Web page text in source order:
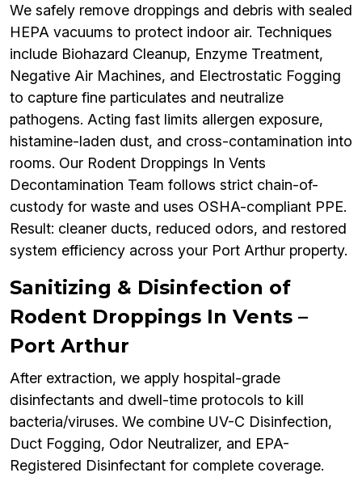
We safely remove droppings and debris with sealed
HEPA vacuums to protect indoor air. Techniques
include Biohazard Cleanup, Enzyme Treatment,
Negative Air Machines, and Electrostatic Fogging
to capture fine particulates and neutralize
pathogens. Acting fast limits allergen exposure,
histamine-laden dust, and cross-contamination into
rooms. Our Rodent Droppings In Vents
Decontamination Team follows strict chain-of-
custody for waste and uses OSHA-compliant PPE.
Result: cleaner ducts, reduced odors, and restored
system efficiency across your Port Arthur property.
Sanitizing & Disinfection of
Rodent Droppings In Vents –
Port Arthur
After extraction, we apply hospital-grade
disinfectants and dwell-time protocols to kill
bacteria/viruses. We combine UV-C Disinfection,
Duct Fogging, Odor Neutralizer, and EPA-
Registered Disinfectant for complete coverage.